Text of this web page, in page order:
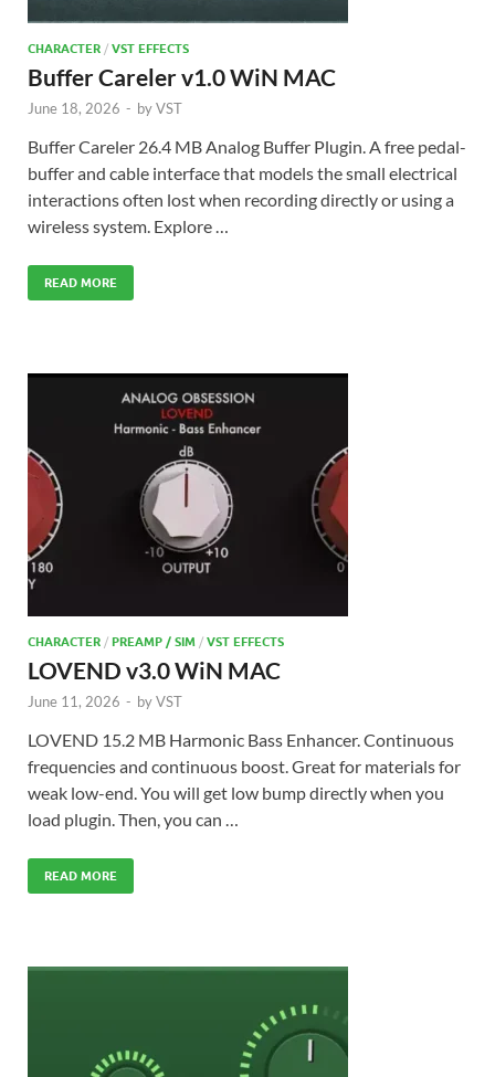
CHARACTER / VST EFFECTS
Buffer Careler v1.0 WiN MAC
June 18, 2026 - byVST
Buffer Careler 26.4 MB Analog Buffer Plugin. A free pedal-
buffer and cable interface that models the small electrical
interactions often lost when recording directly or using a
wireless system. Explore …
READ MORE
CHARACTER / PREAMP / SIM / VST EFFECTS
LOVEND v3.0 WiN MAC
June 11, 2026 - byVST
LOVEND 15.2 MB Harmonic Bass Enhancer. Continuous
frequencies and continuous boost. Great for materials for
weak low-end. You will get low bump directly when you
load plugin. Then, you can …
READ MORE